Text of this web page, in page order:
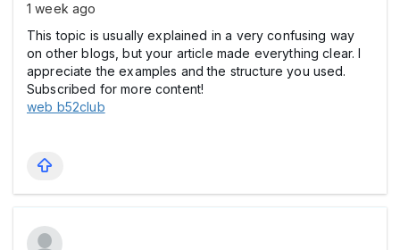
1 week ago
This topic is usually explained in a very confusing way
on other blogs, but your article made everything clear. I
appreciate the examples and the structure you used.
Subscribed for more content!
web b52club